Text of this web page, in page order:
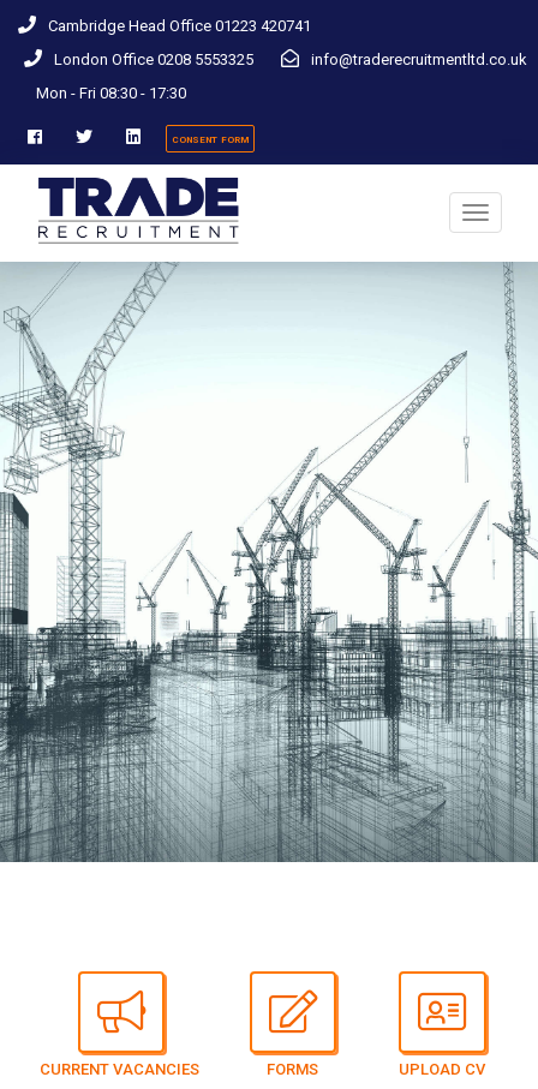
Cambridge Head Office 01223 420741
London Office 0208 5553325
info@traderecruitmentltd.co.uk
Mon - Fri 08:30 - 17:30
consent form
Toggle
CURRENT VACANCIES FORMS UPLOAD CV